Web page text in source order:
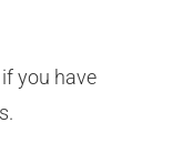
you have